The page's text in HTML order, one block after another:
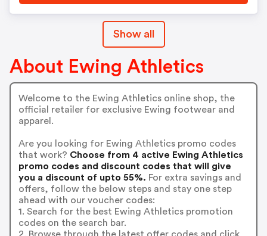
Show all
About Ewing Athletics
Welcome to the Ewing Athletics online shop, the
official retailer for exclusive Ewing footwear and
apparel.
Are you looking for Ewing Athletics promo codes
that work? Choose from 4 active Ewing Athletics
promo codes and discount codes that will give
you a discount of upto 55%. For extra savings and
offers, follow the below steps and stay one step
ahead with our voucher codes:
1. Search for the best Ewing Athletics promotion
codes on the search bar.
2. Browse through the latest offer codes and click